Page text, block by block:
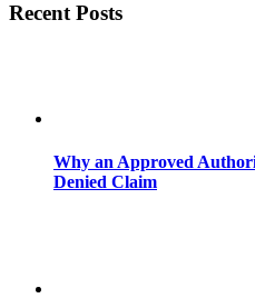
Recent Posts
Why an Approved
Denied Claim